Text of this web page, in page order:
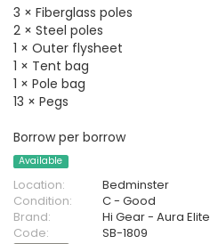
3 × Fiberglass poles
2 × Steel poles
1 × Outer flysheet
1 × Tent bag
1 × Pole bag
13 × Pegs
Borrow per borrow
Available
Location:
Bedminster
Condition:
C - Good
Brand:
Hi Gear - Aura
Code:
SB-1809